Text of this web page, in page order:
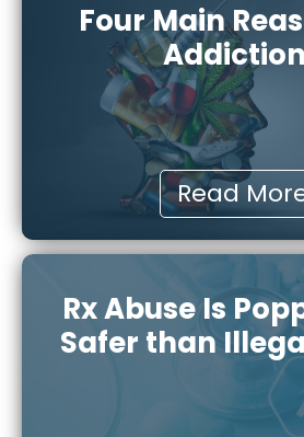
Four Main
Read
Rx Abuse Is
Safer than